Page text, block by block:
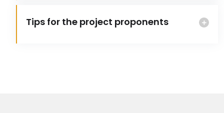
Tips for the project proponents